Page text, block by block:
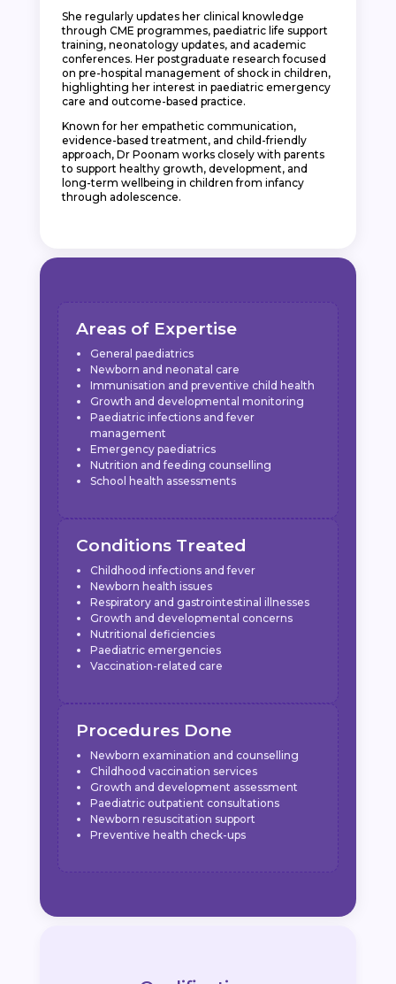
She regularly updates her clinical knowledge
through CME programmes, paediatric life support
training, neonatology updates, and academic
conferences. Her postgraduate research focused
on pre-hospital management of shock in children,
highlighting her interest in paediatric emergency
care and outcome-based practice.
Known for her empathetic communication,
evidence-based treatment, and child-friendly
approach, Dr Poonam works closely with parents
to support healthy growth, development, and
long-term wellbeing in children from infancy
through adolescence.
Areas of Expertise
General paediatrics
Newborn and neonatal care
Immunisation and preventive child health
Growth and developmental monitoring
Paediatric infections and fever
management
Emergency paediatrics
Nutrition and feeding counselling
School health assessments
Conditions Treated
Childhood infections and fever
Newborn health issues
Respiratory and gastrointestinal illnesses
Growth and developmental concerns
Nutritional deficiencies
Paediatric emergencies
Vaccination-related care
Procedures Done
Newborn examination and counselling
Childhood vaccination services
Growth and development assessment
Paediatric outpatient consultations
Newborn resuscitation support
Preventive health check-ups